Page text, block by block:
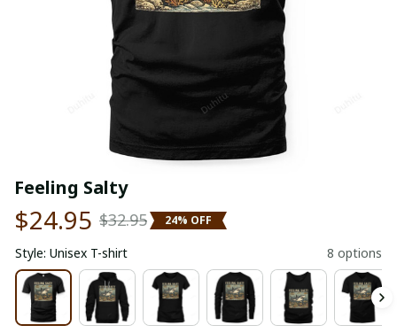
Feeling Salty
$24.95 $32.95 24% OFF
Style: Unisex T-shirt 8 options